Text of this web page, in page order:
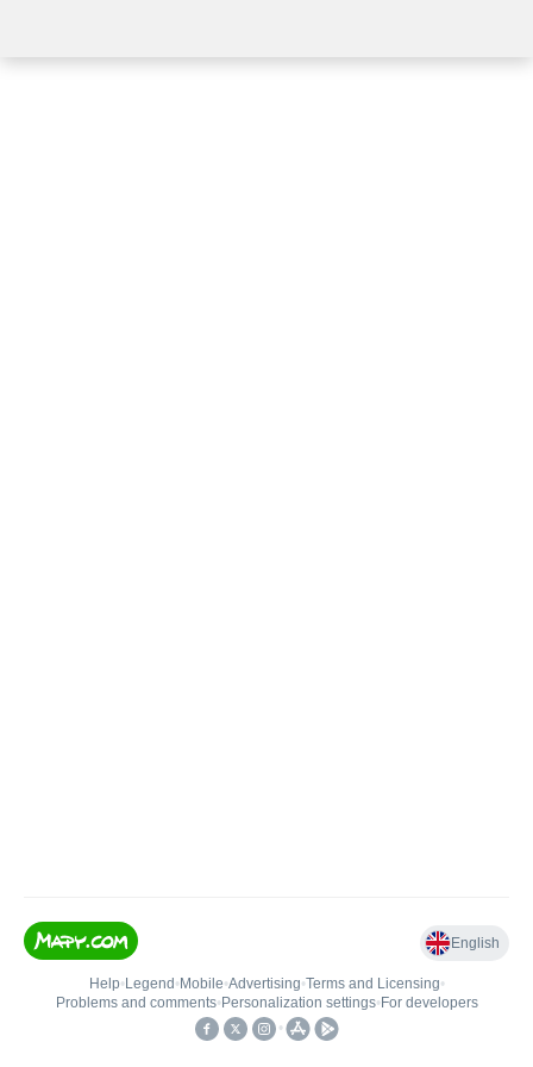
English
Help• Legend • Mobile•Advertising•Terms and Licensing•
Problems and comments• Personalization settings• For developers
•